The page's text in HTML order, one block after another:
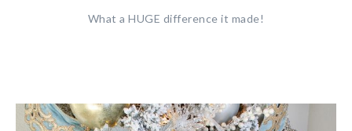
What a HUGE difference it made!